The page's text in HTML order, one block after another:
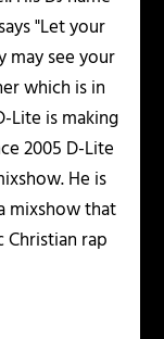
"Let your
may see your
which is in
Lite is making
2005 D-Lite
He is
mixshow that
Christian rap